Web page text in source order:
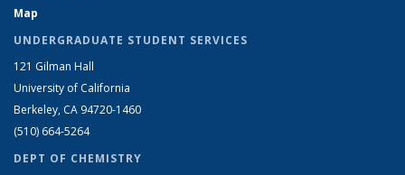
Map
UNDERGRADUATE STUDENT SERVICES
121 Gilman Hall
University of California
Berkeley, CA 94720-1460
(510) 664-5264
DEPT OF CHEMISTRY